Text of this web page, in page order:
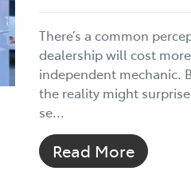
There’s a common
dealership will cost
independent mechanic.
the reality might
se...
Read More